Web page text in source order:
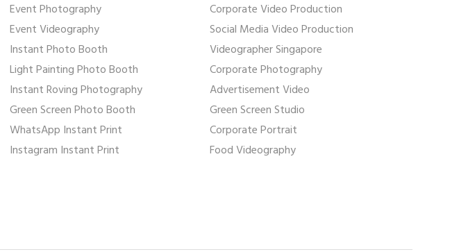
Event Photography
Event Videography
Instant Photo Booth
Light Painting Photo Booth
Instant Roving Photography
Green Screen Photo Booth
WhatsApp Instant Print
Instagram Instant Print
Corporate Video Production
Social Media Video Production
Videographer Singapore
Corporate Photography
Advertisement Video
Green Screen Studio
Corporate Portrait
Food Videography